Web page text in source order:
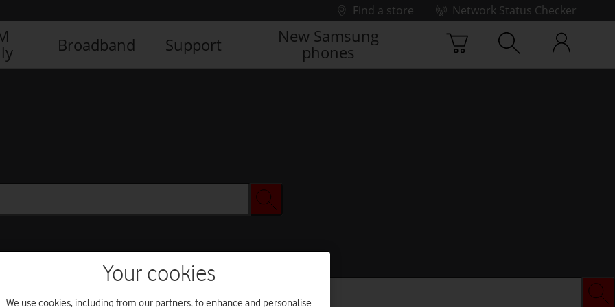
Find a store
Network Status Checker
Broadband Support
New Samsung
phones
Your cookies
We use cookies, including from our partners, to enhance and personalise